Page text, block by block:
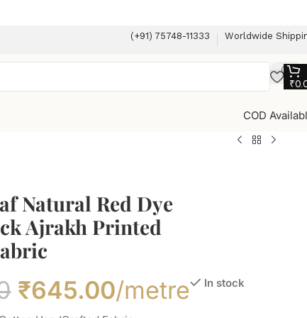
(+91) 75748-11333 Worldwide
₹
COD
Natural Red Dye
Ajrakh Printed
₹645.00/metre In stock